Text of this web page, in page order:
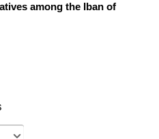
among the Iban of